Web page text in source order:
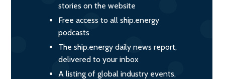
stories on the website
Free access to all ship.energy
podcasts
The ship.energy daily news report,
delivered to your inbox
A listing of global industry events,